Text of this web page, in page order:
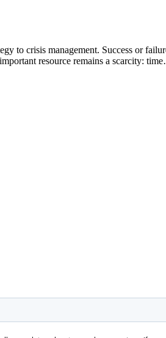
to crisis management. Success or
resource remains a scarcity: